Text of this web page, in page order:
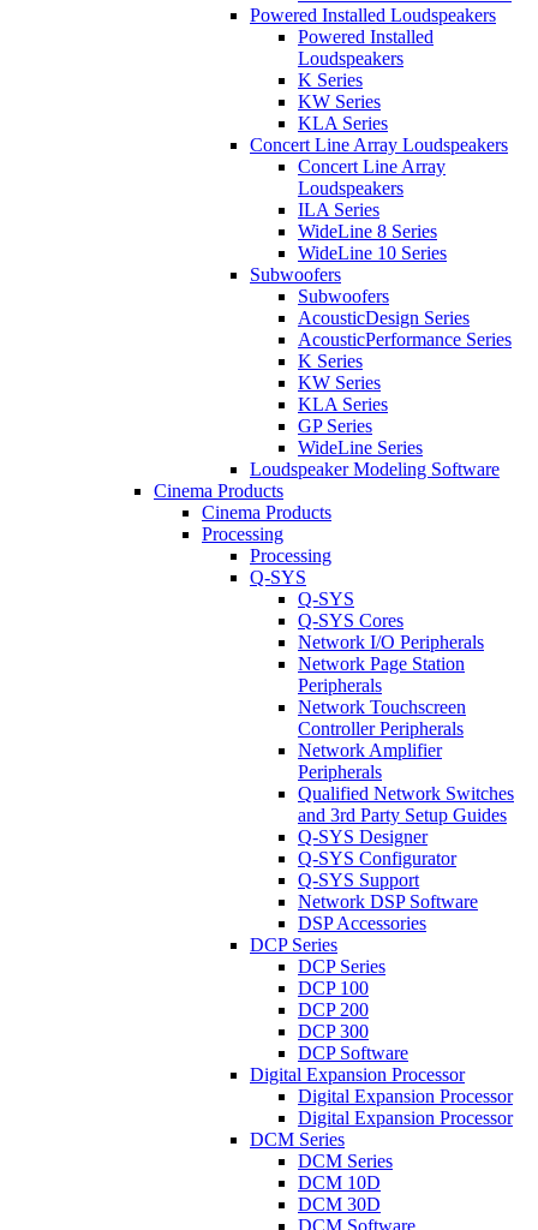
Powered Installed Loudspeakers
Powered Installed
Loudspeakers
K Series
KW Series
KLA Series
Concert Line Array Loudspeakers
Concert Line Array
Loudspeakers
ILA Series
WideLine 8 Series
WideLine 10 Series
Subwoofers
Subwoofers
AcousticDesign Series
AcousticPerformance Series
K Series
KW Series
KLA Series
GP Series
WideLine Series
Loudspeaker Modeling Software
Cinema Products
Cinema Products
Processing
Processing
Q-SYS
Q-SYS
Q-SYS Cores
Network I/O Peripherals
Network Page Station
Peripherals
Network Touchscreen
Controller Peripherals
Network Amplifier
Peripherals
Qualified Network Switches
and 3rd Party Setup Guides
Q-SYS Designer
Q-SYS Configurator
Q-SYS Support
Network DSP Software
DSP Accessories
DCP Series
DCP Series
DCP 100
DCP 200
DCP 300
DCP Software
Digital Expansion Processor
Digital Expansion Processor
Digital Expansion Processor
DCM Series
DCM Series
DCM 10D
DCM 30D
DCM Software